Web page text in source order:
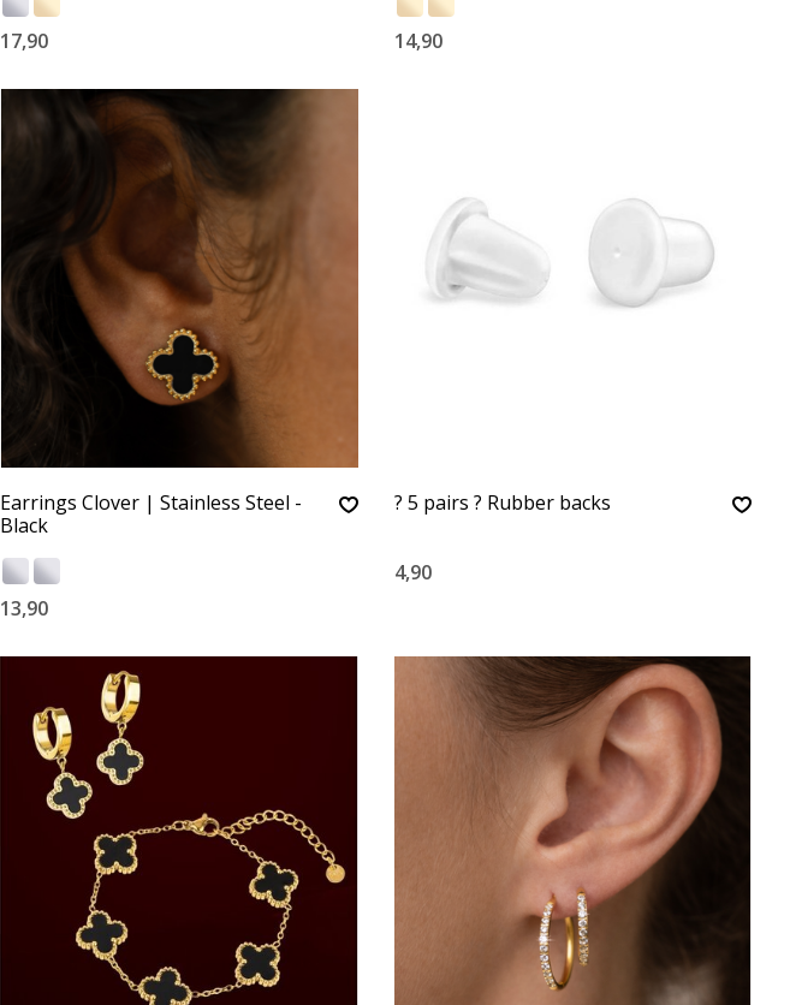
17,90 14,90
Earrings Clover | Stainless Steel -
Black
13,90
? 5 pairs ? Rubber backs
4,90